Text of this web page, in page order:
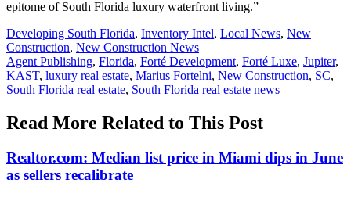
epitome of South Florida luxury waterfront living.”
Posted
In:
Developing South Florida, Inventory Intel, Local News, New
Construction, New Construction News
Tags:
Agent Publishing, Florida, Forté Development, Forté Luxe, Jupiter,
KAST, luxury real estate, Marius Fortelni, New Construction, SC,
South Florida real estate, South Florida real estate news
Read More Related to This Post
Realtor.com: Median list price in Miami dips in June
as sellers recalibrate